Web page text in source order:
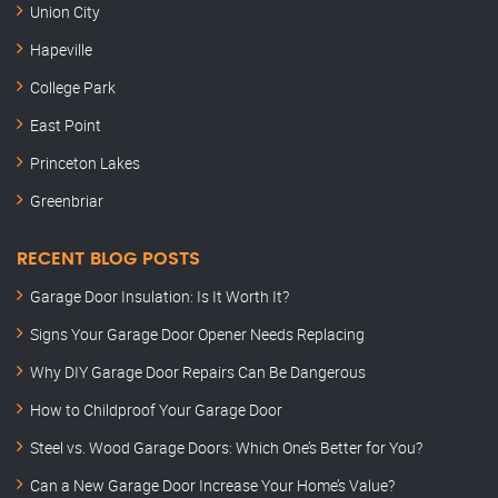
Union City
Hapeville
College Park
East Point
Princeton Lakes
Greenbriar
RECENT BLOG POSTS
Garage Door Insulation: Is It Worth It?
Signs Your Garage Door Opener Needs Replacing
Why DIY Garage Door Repairs Can Be Dangerous
How to Childproof Your Garage Door
Steel vs. Wood Garage Doors: Which One’s Better for You?
Can a New Garage Door Increase Your Home’s Value?